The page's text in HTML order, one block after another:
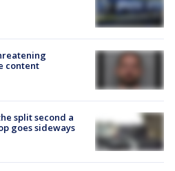
content
split second a
goes sideways